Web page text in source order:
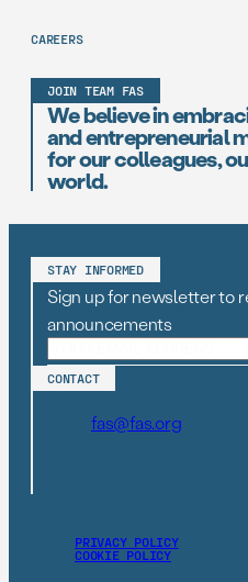
CAREERS
JOIN TEAM FAS
We believe in
and entrepreneurial
for our colleagues,
world.
STAY INFORMED
Sign up for newsletter to
announcements
CONTACT
fas@fas.org
PRIVACY POLICY
COOKIE POLICY